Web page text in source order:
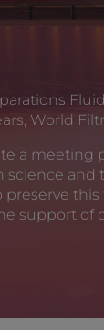
World
a meeting
science
support of